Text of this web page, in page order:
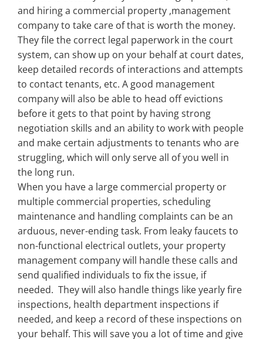
and hiring a commercial property ,management
company to take care of that is worth the money.
They file the correct legal paperwork in the court
system, can show up on your behalf at court dates,
keep detailed records of interactions and attempts
to contact tenants, etc. A good management
company will also be able to head off evictions
before it gets to that point by having strong
negotiation skills and an ability to work with people
and make certain adjustments to tenants who are
struggling, which will only serve all of you well in
the long run.
When you have a large commercial property or
multiple commercial properties, scheduling
maintenance and handling complaints can be an
arduous, never-ending task. From leaky faucets to
non-functional electrical outlets, your property
management company will handle these calls and
send qualified individuals to fix the issue, if
needed. They will also handle things like yearly fire
inspections, health department inspections if
needed, and keep a record of these inspections on
your behalf. This will save you a lot of time and give